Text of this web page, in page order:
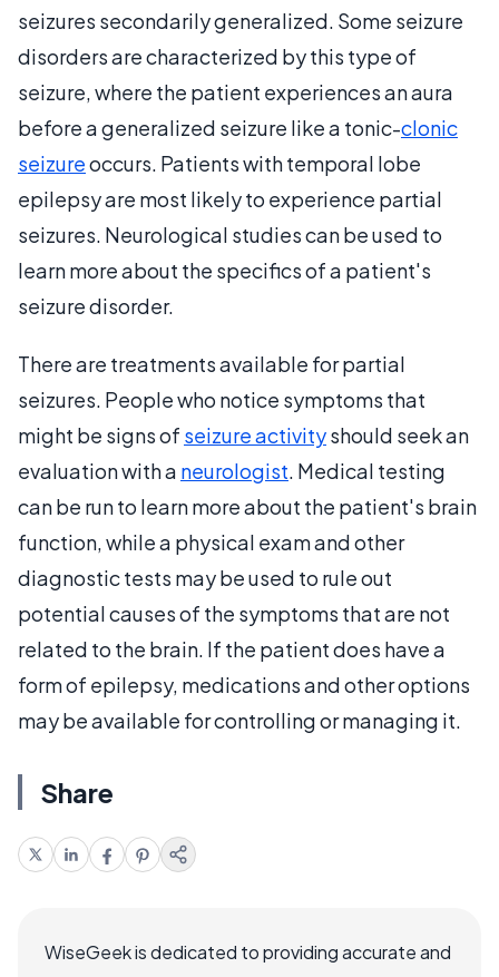
seizures secondarily generalized. Some seizure
disorders are characterized by this type of
seizure, where the patient experiences an aura
before a generalized seizure like a tonic-clonic
seizureoccurs. Patients with temporal lobe
epilepsy are most likely to experience partial
seizures. Neurological studies can be used to
learn more about the specifics of a patient's
seizure disorder.
There are treatments available for partial
seizures. People who notice symptoms that
might be signs of seizure activityshould seek an
evaluation with a neurologist. Medical testing
can be run to learn more about the patient's brain
function, while a physical exam and other
diagnostic tests may be used to rule out
potential causes of the symptoms that are not
related to the brain. If the patient does have a
form of epilepsy, medications and other options
may be available for controlling or managing it.
Share
WiseGeek is dedicated to providing accurate and